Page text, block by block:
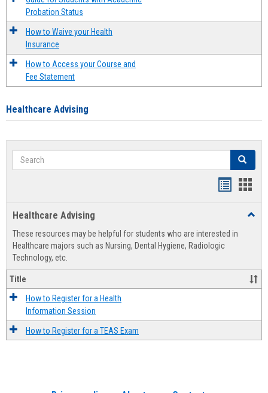
Probation Status
How to Waive your Health
Insurance
How to Access your Course and
Fee Statement
Healthcare Advising
Search Search
view
Healthcare Advising
These resources may be helpful for students who are interested in
Healthcare majors such as Nursing, Dental Hygiene, Radiologic
Technology, etc.
Title
How to Register for a Health
Information Session
How to Register for a TEAS Exam